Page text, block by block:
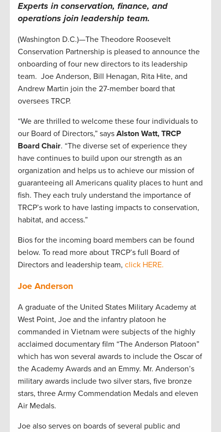
Experts in conservation, finance, and
operations join leadership team.
(Washington D.C.)—The Theodore Roosevelt
Conservation Partnership is pleased to announce the
onboarding of four new directors to its leadership
team. Joe Anderson, Bill Henagan, Rita Hite, and
Andrew Martin join the 27-member board that
oversees TRCP.
“We are thrilled to welcome these four individuals to
our Board of Directors,” says Alston Watt, TRCP
Board Chair. “The diverse set of experience they
have continues to build upon our strength as an
organization and helps us to achieve our mission of
guaranteeing all Americans quality places to hunt and
fish. They each truly understand the importance of
TRCP’s work to have lasting impacts to conservation,
habitat, and access.”
Bios for the incoming board members can be found
below. To read more about TRCP’s full Board of
Directors and leadership team, click HERE.
Joe Anderson
A graduate of the United States Military Academy at
West Point, Joe and the infantry platoon he
commanded in Vietnam were subjects of the highly
acclaimed documentary film “The Anderson Platoon”
which has won several awards to include the Oscar of
the Academy Awards and an Emmy. Mr. Anderson’s
military awards include two silver stars, five bronze
stars, three Army Commendation Medals and eleven
Air Medals.
Joe also serves on boards of several public and